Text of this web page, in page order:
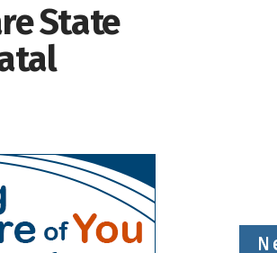
State